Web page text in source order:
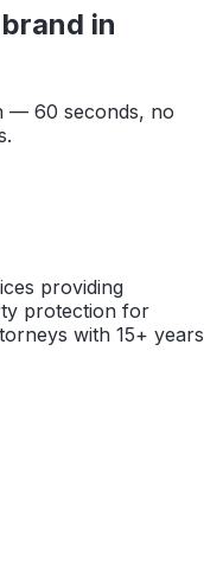
in
— 60 seconds, no
providing
protection for
with 15+ years